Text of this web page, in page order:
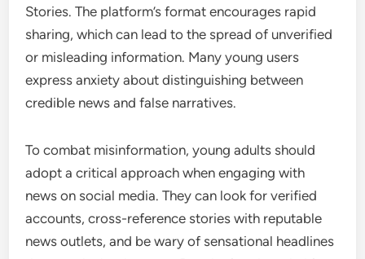
Stories. The platform’s format encourages rapid
sharing, which can lead to the spread of unverified
or misleading information. Many young users
express anxiety about distinguishing between
credible news and false narratives.
To combat misinformation, young adults should
adopt a critical approach when engaging with
news on social media. They can look for verified
accounts, cross-reference stories with reputable
news outlets, and be wary of sensational headlines